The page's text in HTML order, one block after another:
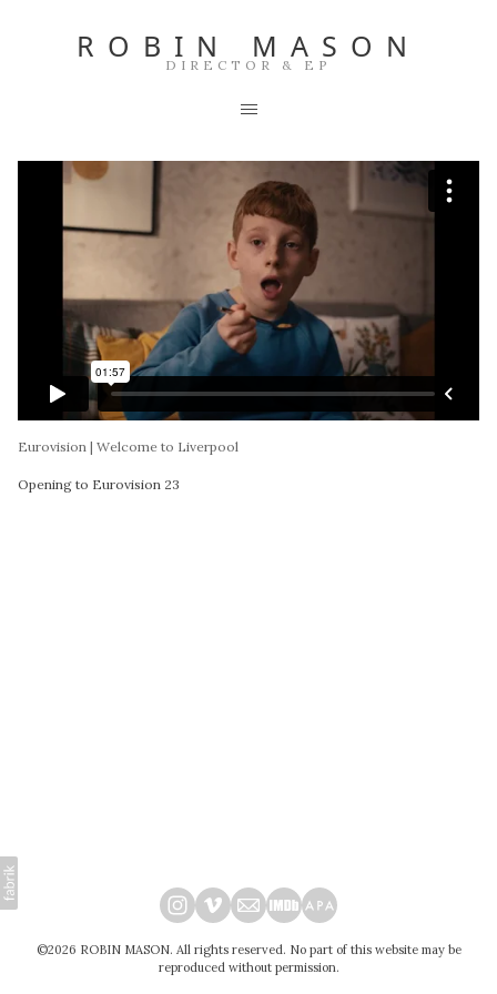
ROBIN MASON
DIRECTOR & EP
Eurovision | Welcome to Liverpool
Opening to Eurovision 23
©2026 ROBIN MASON. All rights reserved. No part of this website may be
reproduced without permission.